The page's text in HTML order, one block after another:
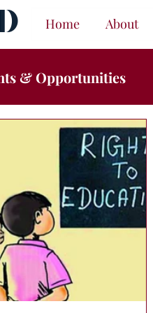
Home About
& Opportunities